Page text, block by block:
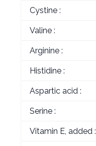
Cystine :
Valine :
Arginine :
Histidine :
Aspartic acid :
Serine :
Vitamin E, added :